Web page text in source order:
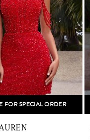
FOR SPECIAL ORDER